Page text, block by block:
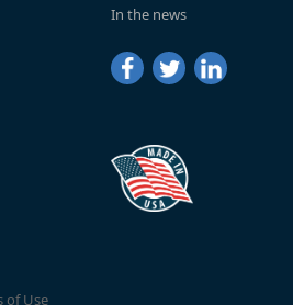
In the news
of Use